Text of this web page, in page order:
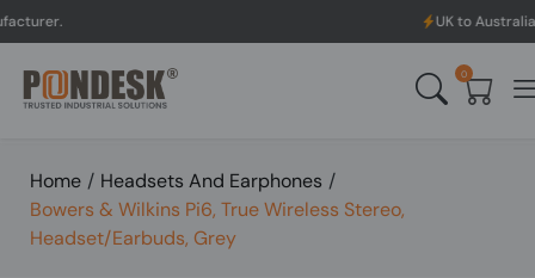
UK to Australia & New
0
Home / Headsets And Earphones /
Bowers & Wilkins Pi6, True Wireless Stereo,
Headset/Earbuds, Grey